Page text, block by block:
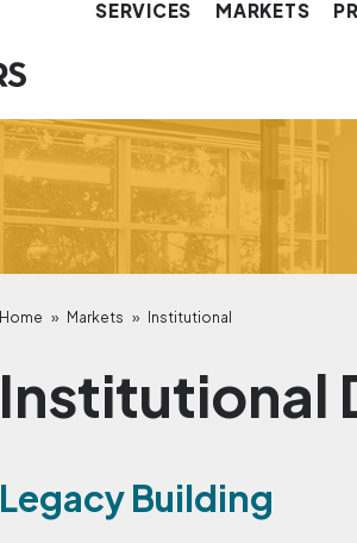
SERVICES MARKETS
Home » Markets » Institutional
Institutional
Legacy Building